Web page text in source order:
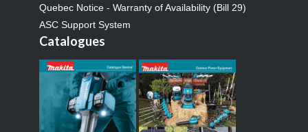
Quebec Notice - Warranty of Availability (Bill 29)
ASC Support System
Catalogues